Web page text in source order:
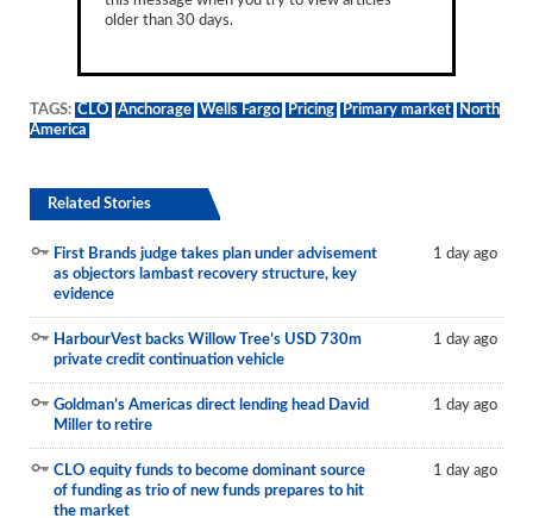
Municipals
older than 30 days.
TAGS: CLO Anchorage Wells Fargo Pricing Primary market
North
America
Related Stories
First Brands judge takes plan under advisement
as objectors lambast recovery structure, key
evidence
1 day ago
HarbourVest backs Willow Tree’s USD 730m
private credit continuation vehicle
1 day ago
Goldman’s Americas direct lending head David
Miller to retire
1 day ago
CLO equity funds to become dominant source
of funding as trio of new funds prepares to hit
the market
1 day ago